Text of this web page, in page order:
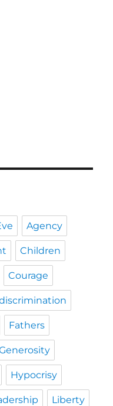
Agency
Children
Courage
Fathers
Hypocrisy
Liberty